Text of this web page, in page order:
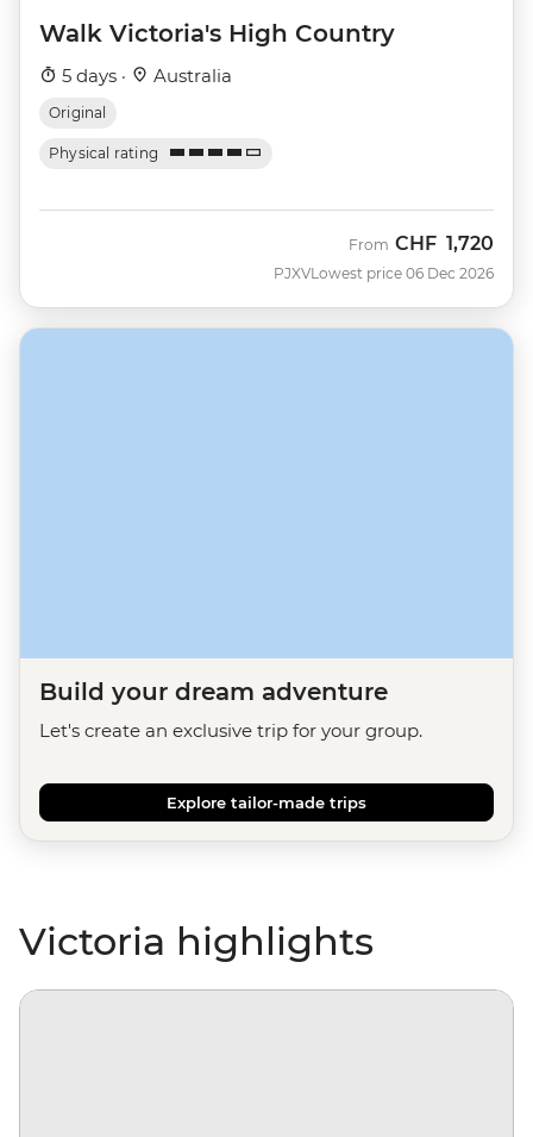
Walk Victoria's High Country
5 days · Australia
Original
Physical rating
PJXV
From CHF 1,720
Lowest price 06 Dec 2026
Build your dream adventure
Let's create an exclusive trip for your group.
Explore tailor-made trips
Victoria highlights